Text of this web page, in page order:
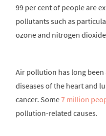
99 per cent of people are
pollutants such as
ozone and nitrogen
Air pollution has long
diseases of the heart and
cancer. Some7 million
pollution-related causes.